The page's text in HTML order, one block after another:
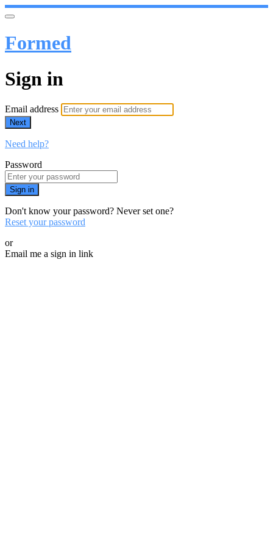
Formed
Sign in
Email address
Next
Need help?
Password
Sign in
Don't know your password? Never set one?
Reset your password
or
Email me a sign in link